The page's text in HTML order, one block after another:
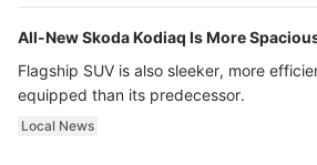
All-New Skoda Kodiaq Is More
Flagship SUV is also sleeker, more
equipped than its predecessor.
Local News